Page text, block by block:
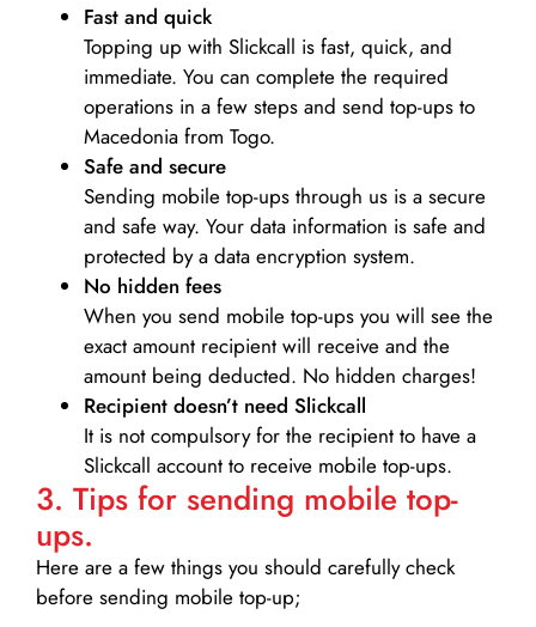
Fast and quick
Topping up with Slickcall is fast, quick, and
immediate. You can complete the required
operations in a few steps and send top-ups to
Macedonia from Togo.
Safe and secure
Sending mobile top-ups through us is a secure
and safe way. Your data information is safe and
protected by a data encryption system.
No hidden fees
When you send mobile top-ups you will see the
exact amount recipient will receive and the
amount being deducted. No hidden charges!
Recipient doesn’t need Slickcall
It is not compulsory for the recipient to have a
Slickcall account to receive mobile top-ups.
3. Tips for sending mobile top-
ups.
Here are a few things you should carefully check
before sending mobile top-up;